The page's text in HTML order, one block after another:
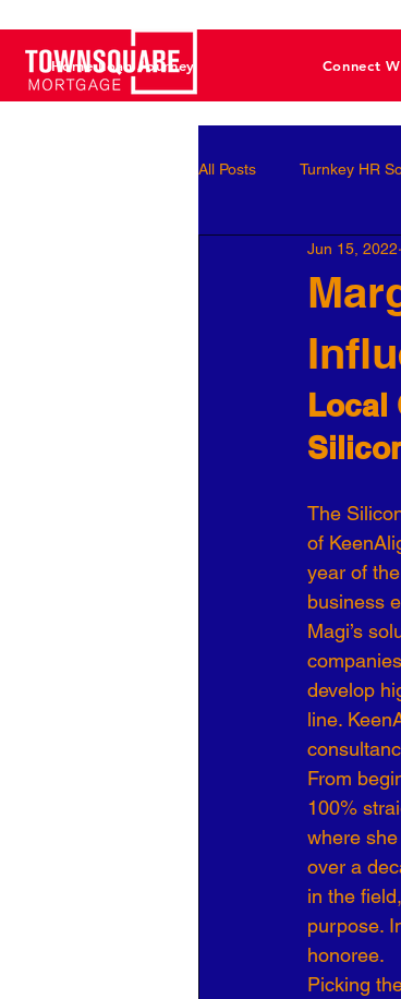
Home Loan Journey Connect
All Posts Turnkey HR
Employee
Business Leaders
Workforce Optimization
Organizational Culture
Business Development
Jun 15, 2022
Local
The
of
year of
business
Magi’s
develop
line.
From
100%
where
over a
in the
purpose.
honoree.
Picking